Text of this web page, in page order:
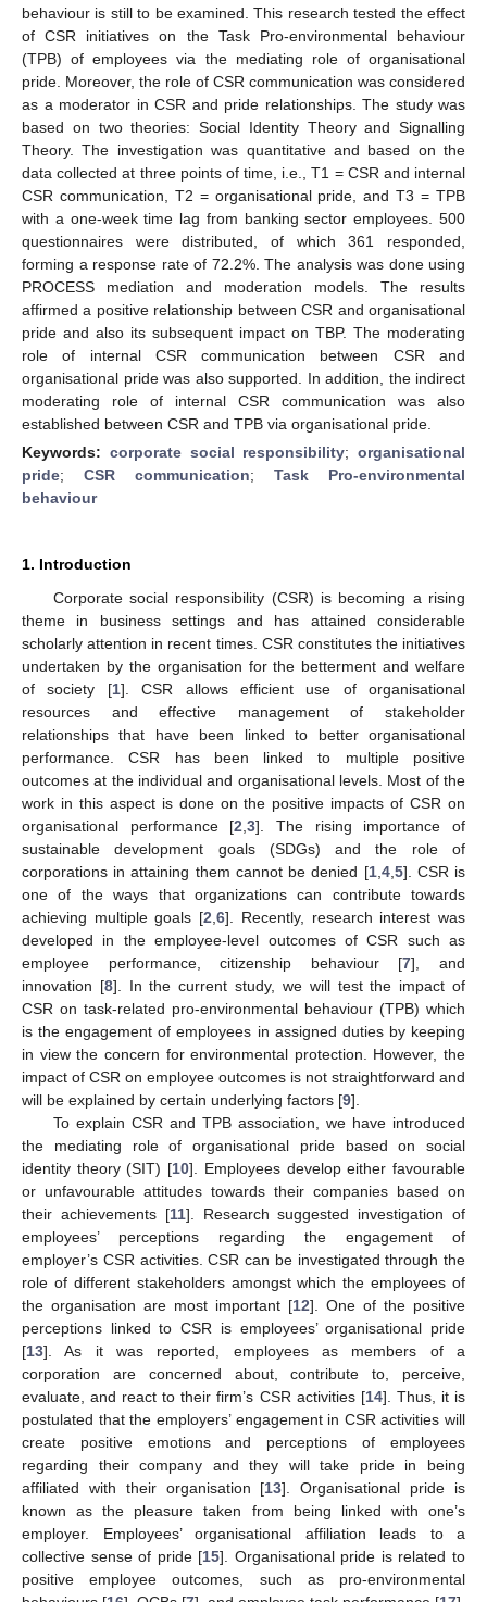
behaviour is still to be examined. This research tested the effect
of CSR initiatives on the Task Pro-environmental behaviour
(TPB) of employees via the mediating role of organisational
pride. Moreover, the role of CSR communication was considered
as a moderator in CSR and pride relationships. The study was
based on two theories: Social Identity Theory and Signalling
Theory. The investigation was quantitative and based on the
data collected at three points of time, i.e., T1 = CSR and internal
CSR communication, T2 = organisational pride, and T3 = TPB
with a one-week time lag from banking sector employees. 500
questionnaires were distributed, of which 361 responded,
forming a response rate of 72.2%. The analysis was done using
PROCESS mediation and moderation models. The results
affirmed a positive relationship between CSR and organisational
pride and also its subsequent impact on TBP. The moderating
role of internal CSR communication between CSR and
organisational pride was also supported. In addition, the indirect
moderating role of internal CSR communication was also
established between CSR and TPB via organisational pride.
Keywords: corporate social responsibility; organisational
pride; CSR communication; Task Pro-environmental
behaviour
1. Introduction
Corporate social responsibility (CSR) is becoming a rising
theme in business settings and has attained considerable
scholarly attention in recent times. CSR constitutes the initiatives
undertaken by the organisation for the betterment and welfare
of society [1]. CSR allows efficient use of organisational
resources and effective management of stakeholder
relationships that have been linked to better organisational
performance. CSR has been linked to multiple positive
outcomes at the individual and organisational levels. Most of the
work in this aspect is done on the positive impacts of CSR on
organisational performance [2 ,3]. The rising importance of
sustainable development goals (SDGs) and the role of
corporations in attaining them cannot be denied [1, 4, 5]. CSR is
one of the ways that organizations can contribute towards
achieving multiple goals [2 ,6]. Recently, research interest was
developed in the employee-level outcomes of CSR such as
employee performance, citizenship behaviour [7], and
innovation [8]. In the current study, we will test the impact of
CSR on task-related pro-environmental behaviour (TPB) which
is the engagement of employees in assigned duties by keeping
in view the concern for environmental protection. However, the
impact of CSR on employee outcomes is not straightforward and
will be explained by certain underlying factors [9].
To explain CSR and TPB association, we have introduced
the mediating role of organisational pride based on social
identity theory (SIT) [10]. Employees develop either favourable
or unfavourable attitudes towards their companies based on
their achievements [11]. Research suggested investigation of
employees’ perceptions regarding the engagement of
employer’s CSR activities. CSR can be investigated through the
role of different stakeholders amongst which the employees of
the organisation are most important [12]. One of the positive
perceptions linked to CSR is employees’ organisational pride
[13]. As it was reported, employees as members of a
corporation are concerned about, contribute to, perceive,
evaluate, and react to their firm’s CSR activities [14]. Thus, it is
postulated that the employers’ engagement in CSR activities will
create positive emotions and perceptions of employees
regarding their company and they will take pride in being
affiliated with their organisation [13]. Organisational pride is
known as the pleasure taken from being linked with one’s
employer. Employees’ organisational affiliation leads to a
collective sense of pride [15]. Organisational pride is related to
positive employee outcomes, such as pro-environmental